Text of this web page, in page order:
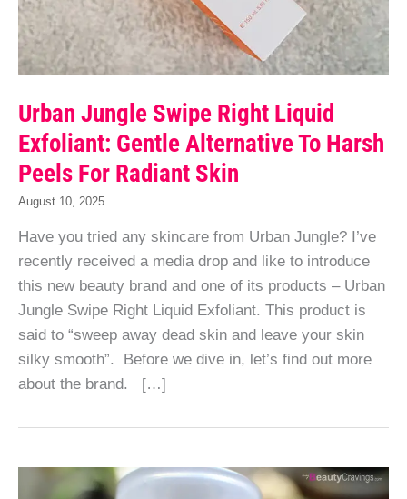
Urban Jungle Swipe Right Liquid
Exfoliant: Gentle Alternative To Harsh
Peels For Radiant Skin
August 10, 2025
Have you tried any skincare from Urban Jungle? I’ve
recently received a media drop and like to introduce
this new beauty brand and one of its products – Urban
Jungle Swipe Right Liquid Exfoliant. This product is
said to “sweep away dead skin and leave your skin
silky smooth”. Before we dive in, let’s find out more
about the brand. […]